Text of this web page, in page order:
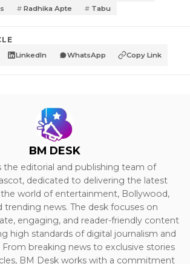
Radhika Apte Tabu
LinkedIn WhatsApp Copy Link
BM DESK
the editorial and publishing team of
dedicated to delivering the latest
world of entertainment, Bollywood,
trending news. The desk focuses on
engaging, and reader-friendly content
high standards of digital journalism and
From breaking news to exclusive stories
BM Desk works with a commitment